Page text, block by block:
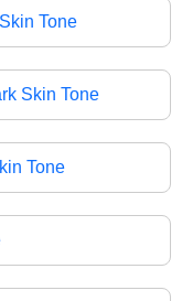
Tone
Skin Tone
Tone